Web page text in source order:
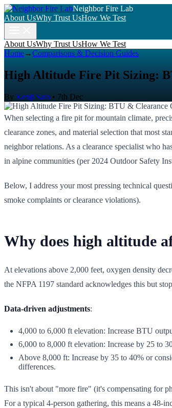
Neighbor Fire Lab
About UsWhy Trust UsHow We Test
About UsWhy Trust UsHow We Test
Home→Comparisons & Decision Guides
High Altitude Fire Pit Sizing:
By Kenji Sato • 7th Dec
When selecting a fire pit for mountain climate,
clearance zones, and material selection that most
neighbor relations. As a clearance specialist who
in alpine communities (per 2024 Outdoor Safety
Below, I address your most pressing technical
smoke complaints or clearance violations).
Why does high altitude
At elevations above 2,000 feet, oxygen density
the NFPA 1197 standard acknowledges this but
Data-driven adjustments:
4,000 to 6,000 ft elevation: Increase BTU
6,000 to 8,000 ft elevation: Increase by 25 to
Above 8,000 ft: Increase by 35 to 40% or
differences.
This isn't about "more fire" (it's compensating for
For a typical 4-person gathering, this means a 48-